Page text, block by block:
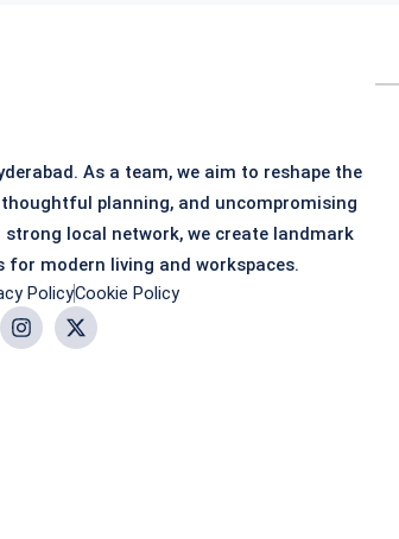
As a team, we aim to reshape the
planning, and uncompromising
local network, we create landmark
modern living and workspaces.
PolicyCookie Policy